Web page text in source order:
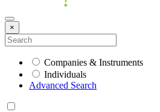
×
Companies & Instruments
Individuals
Advanced Search